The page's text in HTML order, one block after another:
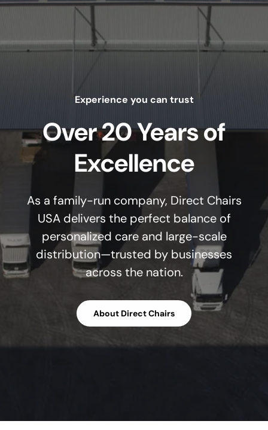
Experience you can trust
Over 20 Years of
Excellence
As a family-run company, Direct Chairs
USA delivers the perfect balance of
personalized care and large-scale
distribution—trusted by businesses
across the nation.
About Direct Chairs